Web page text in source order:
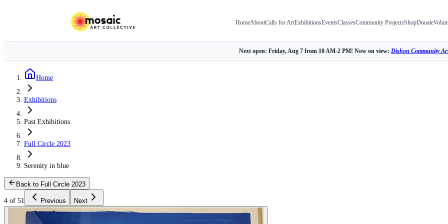
HomeAboutCalls for ArtExhibitionsEventsClassesCommunity ProjectsShopDonate
Next open: Friday, Aug 7 from 10 AM-2 PM! Now on view: Dishon Community
Home
Exhibitions
Past Exhibitions
Full Circle 2023
Serenity in blue
Back to Full Circle 2023
4 of 51 Previous Next